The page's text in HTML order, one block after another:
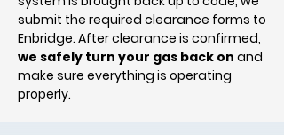
submit the required clearance forms to
Enbridge. After clearance is confirmed,
we safely turn your gas back on and
make sure everything is operating
properly.